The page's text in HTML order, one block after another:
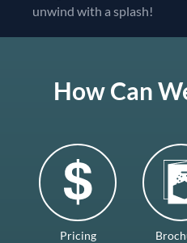
unwind with a splash!
How Can
Pricing